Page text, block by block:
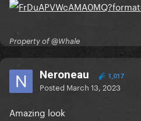
Property of @Whale
Neroneau 1,017
Posted March 13, 2023
Amazing look